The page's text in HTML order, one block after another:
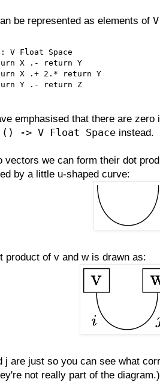
be represented as elements of
V Float Space
X .- return Y
X .+ 2.* return Y
Y .- return Z
emphasised that there are
() -> V Float Space instead.
vectors we can form their dot
by a little u-shaped curve:
product of v and w is drawn as:
j are just so you can see what
not really part of the diagram.)